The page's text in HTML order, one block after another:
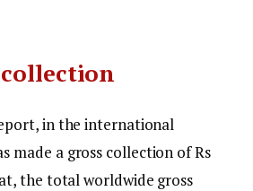
in the international
made a gross collection of Rs
the total worldwide gross